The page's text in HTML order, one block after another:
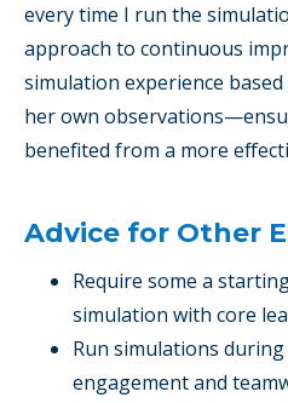
every time I run the
approach to continuous
simulation experience
her own
benefited from a more
Advice for Other
Require some a
simulation with core
Run simulations
engagement and